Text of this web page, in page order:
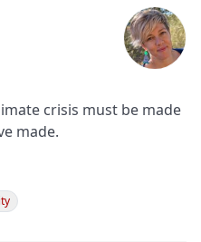
crisis must be made
made.